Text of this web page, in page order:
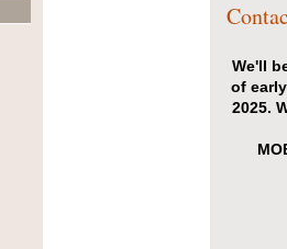
We'll
of
2025.